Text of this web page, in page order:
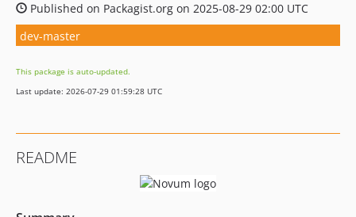
Published on Packagist.org on 2025-08-29 02:00 UTC
dev-master
This package is auto-updated.
Last update: 2026-07-29 01:59:28 UTC
README